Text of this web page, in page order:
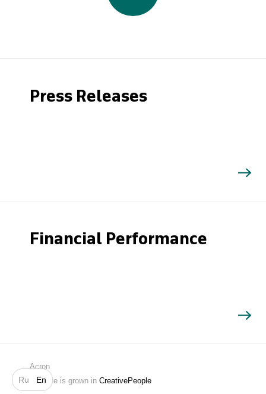
Ru En
Search
Press Releases
Financial Performance
Acron
Website is grown in CreativePeople